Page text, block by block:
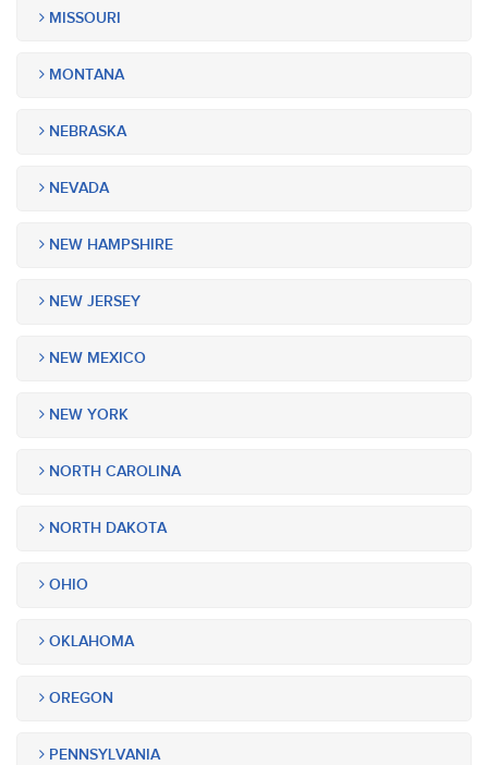
MISSOURI
MONTANA
NEBRASKA
NEVADA
NEW HAMPSHIRE
NEW JERSEY
NEW MEXICO
NEW YORK
NORTH CAROLINA
NORTH DAKOTA
OHIO
OKLAHOMA
OREGON
PENNSYLVANIA